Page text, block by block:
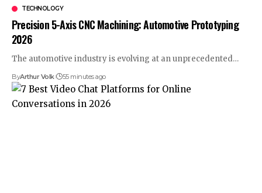
TECHNOLOGY
Precision 5-Axis CNC Machining: Automotive Prototyping
2026
The automotive industry is evolving at an unprecedented…
ByArthur Volk 55 minutes ago